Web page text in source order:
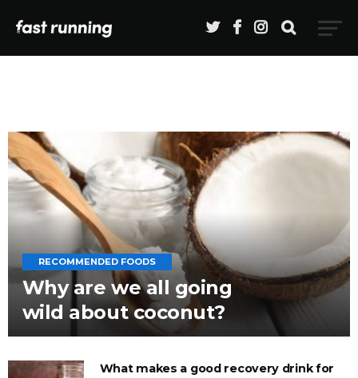
RECOMMENDED FOODS
Why are we all going
wild about coconut?
What makes a good recovery drink for